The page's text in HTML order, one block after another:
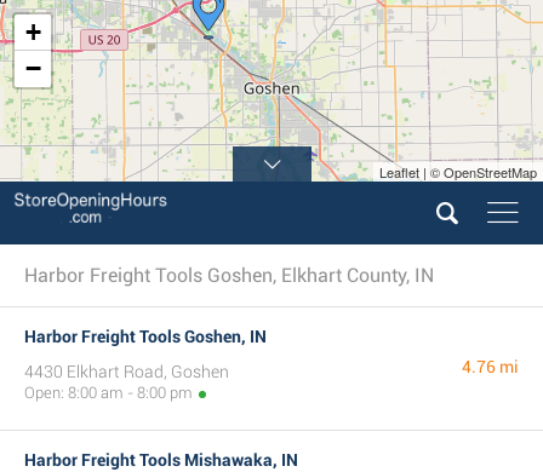
+
−
Leaflet | © OpenStreetMap
Harbor Freight Tools Goshen, Elkhart County, IN
Harbor Freight Tools Goshen, IN
4430 Elkhart Road, Goshen
Open: 8:00 am - 8:00 pm
4.76 mi
Harbor Freight Tools Mishawaka, IN